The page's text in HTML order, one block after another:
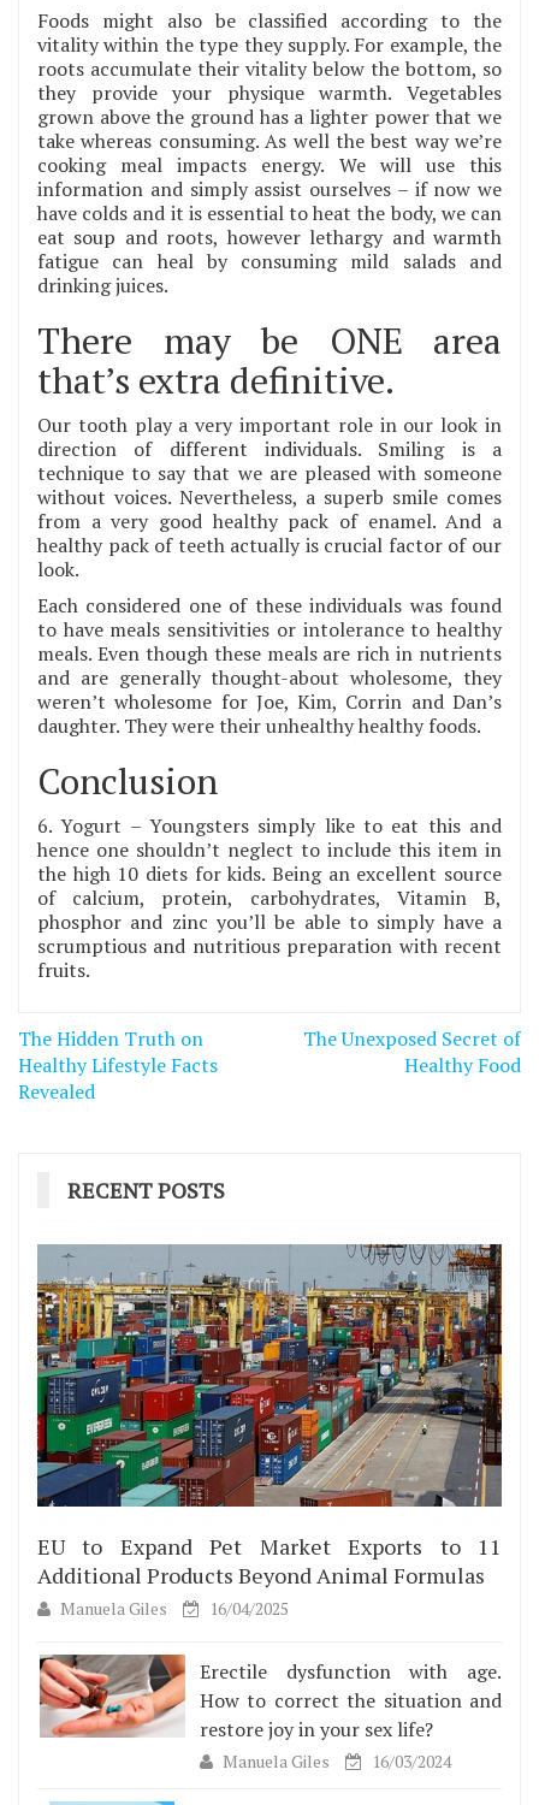
Foods might also be classified according to the
vitality within the type they supply. For example, the
roots accumulate their vitality below the bottom, so
they provide your physique warmth. Vegetables
grown above the ground has a lighter power that we
take whereas consuming. As well the best way we’re
cooking meal impacts energy. We will use this
information and simply assist ourselves – if now we
have colds and it is essential to heat the body, we can
eat soup and roots, however lethargy and warmth
fatigue can heal by consuming mild salads and
drinking juices.
There may be ONE area
that’s extra definitive.
Our tooth play a very important role in our look in
direction of different individuals. Smiling is a
technique to say that we are pleased with someone
without voices. Nevertheless, a superb smile comes
from a very good healthy pack of enamel. And a
healthy pack of teeth actually is crucial factor of our
look.
Each considered one of these individuals was found
to have meals sensitivities or intolerance to healthy
meals. Even though these meals are rich in nutrients
and are generally thought-about wholesome, they
weren’t wholesome for Joe, Kim, Corrin and Dan’s
daughter. They were their unhealthy healthy foods.
Conclusion
6. Yogurt – Youngsters simply like to eat this and
hence one shouldn’t neglect to include this item in
the high 10 diets for kids. Being an excellent source
of calcium, protein, carbohydrates, Vitamin B,
phosphor and zinc you’ll be able to simply have a
scrumptious and nutritious preparation with recent
fruits.
Post
navigation
The Hidden Truth on
Healthy Lifestyle Facts
Revealed
The Unexposed Secret of
Healthy Food
RECENT POSTS
EU to Expand Pet Market Exports to 11
Additional Products Beyond Animal Formulas
Manuela Giles 16/04/2025
Erectile dysfunction with age.
How to correct the situation and
restore joy in your sex life?
Manuela Giles 16/03/2024